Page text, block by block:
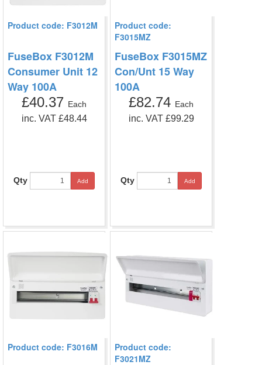
Product code: F3012M
FuseBox F3012M
Consumer Unit 12
Way 100A
£40.37 Each
inc. VAT £48.44
Qty Add
Product code:
F3015MZ
FuseBox F3015MZ
Con/Unt 15 Way
100A
£82.74 Each
inc. VAT £99.29
Qty Add
Product code: F3016M
Product code:
F3021MZ